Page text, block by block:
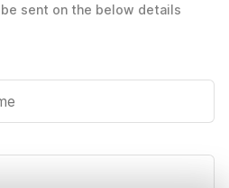
sent on the below details